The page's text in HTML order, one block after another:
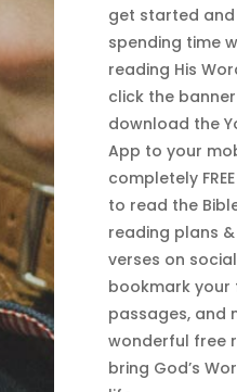
get started
spending time
reading His
click the
download the
App to your
completely
to read the
reading plans
verses on
bookmark your
passages, and
wonderful free
bring God’s